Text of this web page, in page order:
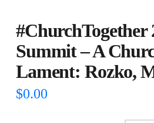
#ChurchTogether
Summit – A
Lament: Rozko,
$0.00